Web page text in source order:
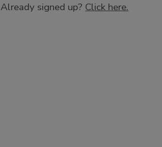
Already signed up?Click here.